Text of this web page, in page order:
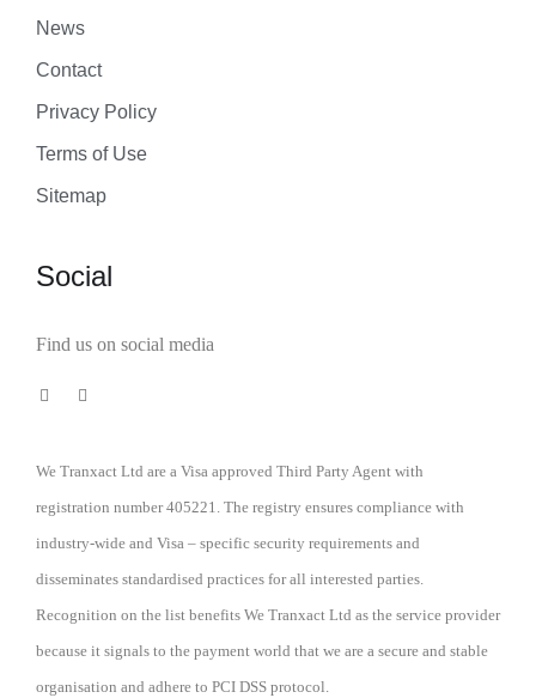
News
Contact
Privacy Policy
Terms of Use
Sitemap
Social
Find us on social media
We Tranxact Ltd are a Visa approved Third Party Agent with
registration number 405221. The registry ensures compliance with
industry-wide and Visa – specific security requirements and
disseminates standardised practices for all interested parties.
Recognition on the list benefits We Tranxact Ltd as the service provider
because it signals to the payment world that we are a secure and stable
organisation and adhere to PCI DSS protocol.